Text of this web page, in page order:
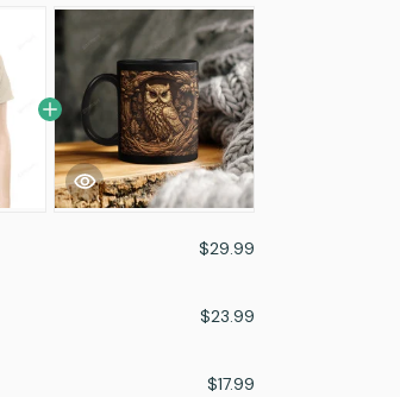
$29.99
$23.99
$17.99